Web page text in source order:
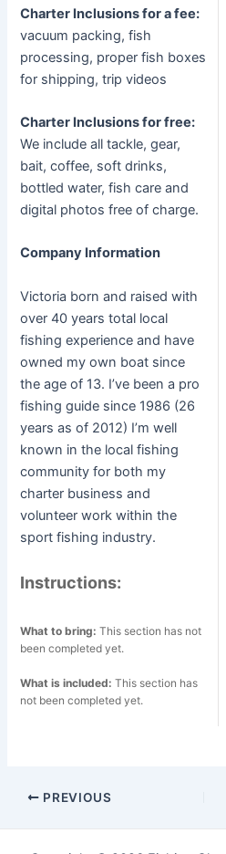
Charter Inclusions for a fee:
vacuum packing, fish
processing, proper fish boxes
for shipping, trip videos
Charter Inclusions for free:
We include all tackle, gear,
bait, coffee, soft drinks,
bottled water, fish care and
digital photos free of charge.
Company Information
Victoria born and raised with
over 40 years total local
fishing experience and have
owned my own boat since
the age of 13. I’ve been a pro
fishing guide since 1986 (26
years as of 2012) I’m well
known in the local fishing
community for both my
charter business and
volunteer work within the
sport fishing industry.
Instructions:
What to bring:This section has not
been completed yet.
What is included:This section has
not been completed yet.
Post
PREVIOUS